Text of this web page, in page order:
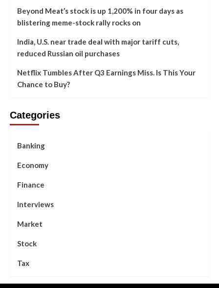
Beyond Meat’s stock is up 1,200% in four days as
blistering meme-stock rally rocks on
India, U.S. near trade deal with major tariff cuts,
reduced Russian oil purchases
Netflix Tumbles After Q3 Earnings Miss. Is This Your
Chance to Buy?
Categories
Banking
Economy
Finance
Interviews
Market
Stock
Tax